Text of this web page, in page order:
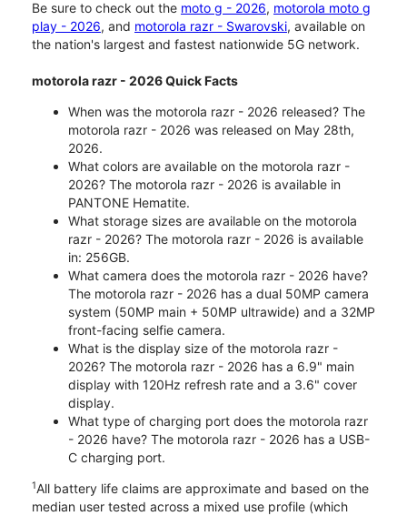
Be sure to check out the moto g - 2026, motorola moto g
play - 2026, and motorola razr - Swarovski, available on
the nation's largest and fastest nationwide 5G network.
motorola razr - 2026 Quick Facts
When was the motorola razr - 2026 released? The
motorola razr - 2026 was released on May 28th,
2026.
What colors are available on the motorola razr -
2026? The motorola razr - 2026 is available in
PANTONE Hematite.
What storage sizes are available on the motorola
razr - 2026? The motorola razr - 2026 is available
in: 256GB.
What camera does the motorola razr - 2026 have?
The motorola razr - 2026 has a dual 50MP camera
system (50MP main + 50MP ultrawide) and a 32MP
front-facing selfie camera.
What is the display size of the motorola razr -
2026? The motorola razr - 2026 has a 6.9" main
display with 120Hz refresh rate and a 3.6" cover
display.
What type of charging port does the motorola razr
- 2026 have? The motorola razr - 2026 has a USB-
C charging port.
1All battery life claims are approximate and based on the
median user tested across a mixed use profile (which